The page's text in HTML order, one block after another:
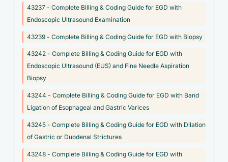
C80.1 - Malignant (primary) neoplasm, unspecified
C85.81 - Other specified types of non-Hodgkin lymphoma,
D00.1 - Carcinoma in situ of esophagus
D13.99 - Benign neoplasm of ill-defined sites within the
digestive system
D37.8 - Neoplasm of uncertain behavior of other specified
digestive organs
D37.9 - Neoplasm of uncertain behavior of digestive organ,
unspecified
43237 - Complete Billing & Coding Guide for EGD with
Endoscopic Ultrasound Examination
43239 - Complete Billing & Coding Guide for EGD with Biopsy
43242 - Complete Billing & Coding Guide for EGD with
Endoscopic Ultrasound (EUS) and Fine Needle Aspiration
Biopsy
43244 - Complete Billing & Coding Guide for EGD with Band
Ligation of Esophageal and Gastric Varices
43245 - Complete Billing & Coding Guide for EGD with Dilation
of Gastric or Duodenal Strictures
43248 - Complete Billing & Coding Guide for EGD with